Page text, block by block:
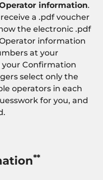
information.
a .pdf voucher
the electronic .pdf
information
at your
Confirmation
select only the
operators in each
for you, and
**